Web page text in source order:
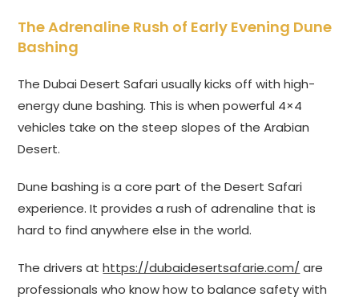
The Adrenaline Rush of Early Evening Dune
Bashing
The Dubai Desert Safari usually kicks off with high-
energy dune bashing. This is when powerful 4×4
vehicles take on the steep slopes of the Arabian
Desert.
Dune bashing is a core part of the Desert Safari
experience. It provides a rush of adrenaline that is
hard to find anywhere else in the world.
The drivers athttps://dubaidesertsafarie.com/ are
professionals who know how to balance safety with